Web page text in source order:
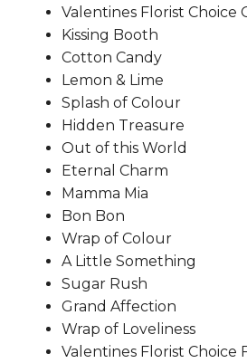
Valentines Florist Choice
Kissing Booth
Cotton Candy
Lemon & Lime
Splash of Colour
Hidden Treasure
Out of this World
Eternal Charm
Mamma Mia
Bon Bon
Wrap of Colour
A Little Something
Sugar Rush
Grand Affection
Wrap of Loveliness
Valentines Florist Choice